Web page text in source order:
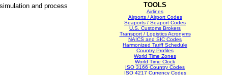
and process TOOLS
Airlines
Airports / Airport Codes
Seaports / Seaport Codes
U.S. Customs Brokers
Transport / Logistics Acronyms
NAICS and SIC Codes
Harmonized Tariff Schedule
Country Profiles
World Time Zones
World Time Clock
ISO 3166 Country Codes
ISO 4217 Currency Codes